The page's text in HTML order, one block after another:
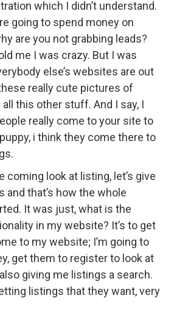
which I didn’t understand.
going to spend money on
are you not grabbing leads?
me I was crazy. But I was
else’s websites are out
really cute pictures of
this other stuff. And I say, I
really come to your site to
i think they come there to
coming look at listing, let’s give
and that’s how the whole
It was just, what is the
in my website? It’s to get
to my website; I’m going to
get them to register to look at
giving me listings a search.
listings that they want, very